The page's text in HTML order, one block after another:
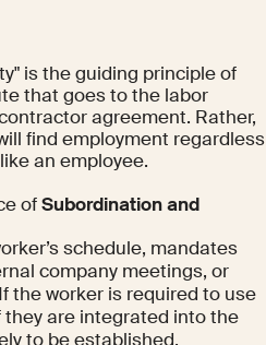
is the guiding principle of
that goes to the labor
agreement. Rather,
find employment regardless
an employee.
ofSubordination and
schedule, mandates
company meetings, or
the worker is required to use
are integrated into the
to be established.